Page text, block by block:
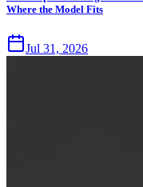
Where the Model Fits
Jul 31, 2026